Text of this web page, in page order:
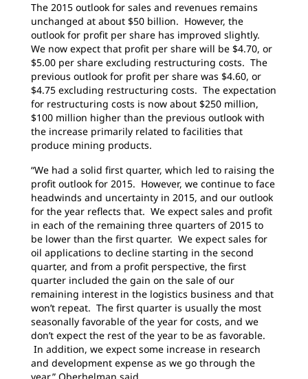
The 2015 outlook for sales and revenues remains
unchanged at about $50 billion. However, the
outlook for profit per share has improved slightly.
We now expect that profit per share will be $4.70, or
$5.00 per share excluding restructuring costs. The
previous outlook for profit per share was $4.60, or
$4.75 excluding restructuring costs. The expectation
for restructuring costs is now about $250 million,
$100 million higher than the previous outlook with
the increase primarily related to facilities that
produce mining products.
“We had a solid first quarter, which led to raising the
profit outlook for 2015. However, we continue to face
headwinds and uncertainty in 2015, and our outlook
for the year reflects that. We expect sales and profit
in each of the remaining three quarters of 2015 to
be lower than the first quarter. We expect sales for
oil applications to decline starting in the second
quarter, and from a profit perspective, the first
quarter included the gain on the sale of our
remaining interest in the logistics business and that
won’t repeat. The first quarter is usually the most
seasonally favorable of the year for costs, and we
don’t expect the rest of the year to be as favorable.
In addition, we expect some increase in research
and development expense as we go through the